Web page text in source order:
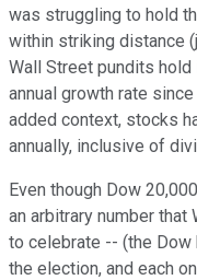
was struggling to hold
within striking distance
Wall Street pundits hold
annual growth rate
added context, stocks
annually, inclusive of
Even though Dow
an arbitrary number
to celebrate -- (the
the election, and each